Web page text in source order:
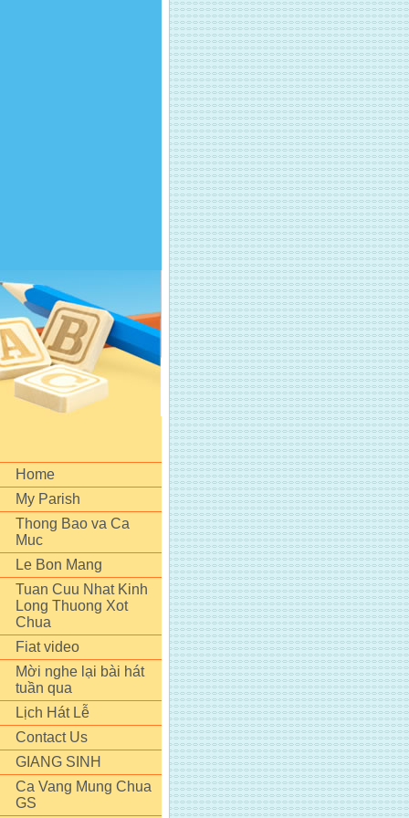
Home
My Parish
Thong Bao va Ca
Muc
Le Bon Mang
Tuan Cuu Nhat Kinh
Long Thuong Xot
Chua
Fiat video
Mời nghe lại bài hát
tuần qua
Lịch Hát Lễ
Contact Us
GIANG SINH
Ca Vang Mung Chua
GS